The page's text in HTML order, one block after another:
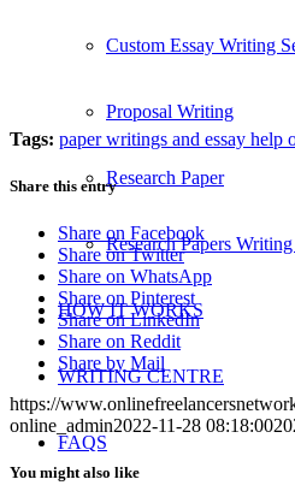
Custom Essay Writing
Proposal Writing
Research Paper
Research Papers
HOW IT WORKS
WRITING CENTRE
FAQS
Tags: paper writings and essay help
Share this entry
Share on Facebook
Share on Twitter
Share on WhatsApp
Share on Pinterest
Share on LinkedIn
Share on Reddit
Share by Mail
https://
online_admin2022-11-28 08:18:00
You might also like